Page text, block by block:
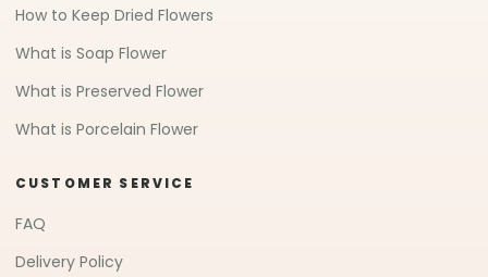
How to Keep Dried Flowers
What is Soap Flower
What is Preserved Flower
What is Porcelain Flower
CUSTOMER SERVICE
FAQ
Delivery Policy